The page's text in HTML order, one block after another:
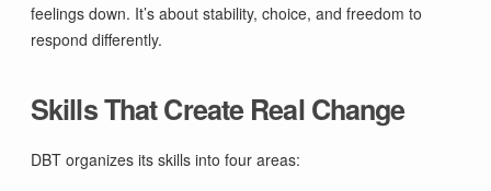
feelings down. It’s about stability, choice, and freedom to
respond differently.
Skills That Create Real Change
DBT organizes its skills into four areas: